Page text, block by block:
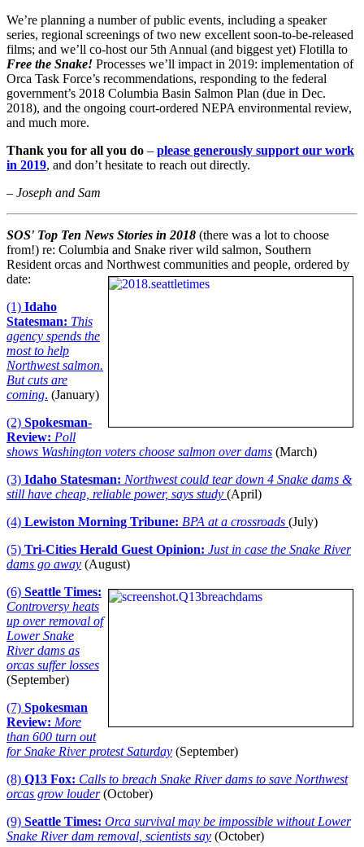
We’re planning a number of public events, including a speaker
series, regional screenings of two new excellent soon-to-be-released
films; and we’ll co-host our 5th Annual (and biggest yet) Flotilla to
Free the Snake! Processes we’ll impact in 2019: implementation of
Orca Task Force’s recommendations, responding to the federal
government’s 2018 Columbia Basin Salmon Plan (due in Dec.
2018), and the ongoing court-ordered NEPA environmental review,
and much more.
Thank you for all you do – please generously support our work
in 2019, and don’t hesitate to reach out directly.
– Joseph and Sam
SOS' Top Ten News Stories in 2018 (there was a lot to choose
from!) re: Columbia and Snake river wild salmon, Southern
Resident orcas and Northwest communities and people, ordered by
date:
(1) Idaho
Statesman: This
agency spends the
most to help
Northwest salmon.
But cuts are
coming. (January)
(2) Spokesman-
Review: Poll
shows Washington voters choose salmon over dams (March)
(3) Idaho Statesman: Northwest could tear down 4 Snake dams &
still have cheap, reliable power, says study (April)
(4) Lewiston Morning Tribune: BPA at a crossroads (July)
(5) Tri-Cities Herald Guest Opinion: Just in case the Snake River
dams go away (August)
(6) Seattle Times:
Controversy heats
up over removal of
Lower Snake
River dams as
orcas suffer losses
(September)
(7) Spokesman
Review: More
than 600 turn out
for Snake River protest Saturday (September)
(8) Q13 Fox: Calls to breach Snake River dams to save Northwest
orcas grow louder(October)
(9) Seattle Times: Orca survival may be impossible without Lower
Snake River dam removal, scientists say (October)